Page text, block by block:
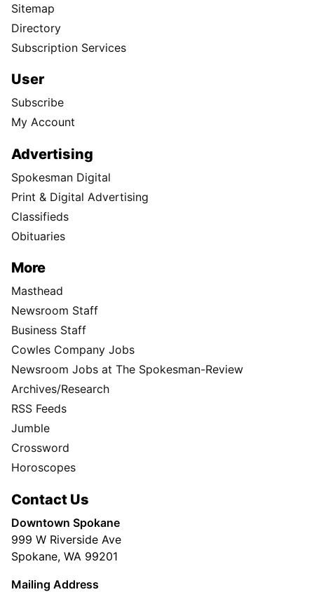
Sitemap
Directory
Subscription Services
User
Subscribe
My Account
Advertising
Spokesman Digital
Print & Digital Advertising
Classifieds
Obituaries
More
Masthead
Newsroom Staff
Business Staff
Cowles Company Jobs
Newsroom Jobs at The Spokesman-Review
Archives/Research
RSS Feeds
Jumble
Crossword
Horoscopes
Contact Us
Downtown Spokane
999 W Riverside Ave
Spokane, WA 99201
Mailing Address